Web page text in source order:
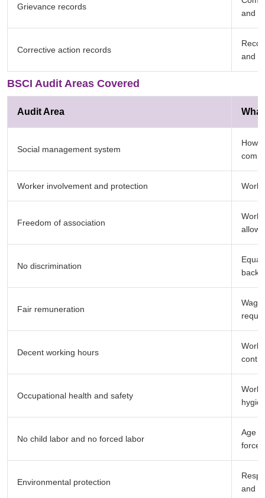
Grievance records
and
Corrective action records
and
BSCI Audit Areas Covered
Audit Area
Social management system
How
Worker involvement and protection
Freedom of association
No discrimination
Fair remuneration
Decent working hours
Occupational health and safety
No child labor and no forced labor
Age
Environmental protection
and